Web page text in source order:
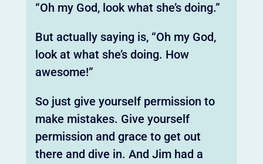
“Oh my God, look what she’s doing.”
But actually saying is, “Oh my God,
look at what she’s doing. How
awesome!”
So just give yourself permission to
make mistakes. Give yourself
permission and grace to get out
there and dive in. And Jim had a